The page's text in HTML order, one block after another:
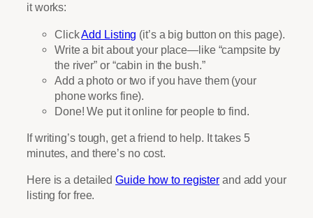
it works:
ClickAdd Listing (it’s a big button on this page).
Write a bit about your place—like “campsite by
the river” or “cabin in the bush.”
Add a photo or two if you have them (your
phone works fine).
Done! We put it online for people to find.
If writing’s tough, get a friend to help. It takes 5
minutes, and there’s no cost.
Here is a detailedGuide how to register and add your
listing for free.